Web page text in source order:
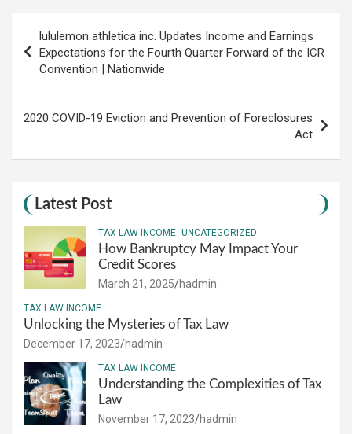
navigation
lululemon athletica inc. Updates Income and Earnings
Expectations for the Fourth Quarter Forward of the ICR
Convention | Nationwide
2020 COVID-19 Eviction and Prevention of Foreclosures
Act
Latest Post
TAX LAW INCOME UNCATEGORIZED
How Bankruptcy May Impact Your
Credit Scores
March 21, 2025 hadmin
TAX LAW INCOME
Unlocking the Mysteries of Tax Law
December 17, 2023 hadmin
TAX LAW INCOME
Understanding the Complexities of Tax
Law
November 17, 2023 hadmin